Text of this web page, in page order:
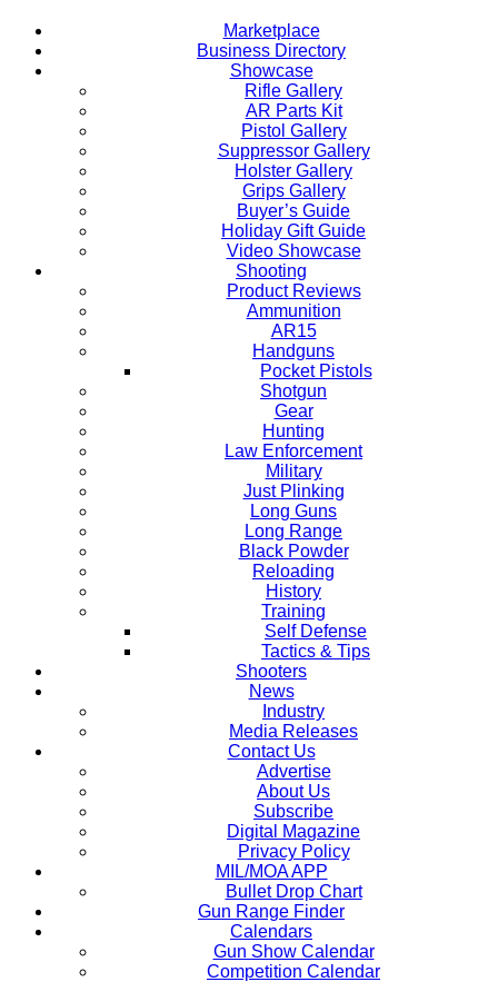
Marketplace
Business Directory
Showcase
Rifle Gallery
AR Parts Kit
Pistol Gallery
Suppressor Gallery
Holster Gallery
Grips Gallery
Buyer’s Guide
Holiday Gift Guide
Video Showcase
Shooting
Product Reviews
Ammunition
AR15
Handguns
Pocket Pistols
Shotgun
Gear
Hunting
Law Enforcement
Military
Just Plinking
Long Guns
Long Range
Black Powder
Reloading
History
Training
Self Defense
Tactics & Tips
Shooters
News
Industry
Media Releases
Contact Us
Advertise
About Us
Subscribe
Digital Magazine
Privacy Policy
MIL/MOA APP
Bullet Drop Chart
Gun Range Finder
Calendars
Gun Show Calendar
Competition Calendar